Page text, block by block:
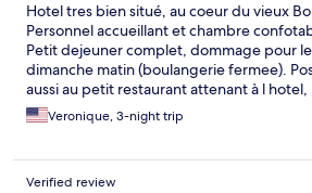
Hotel tres bien situé, au coeur du vieux
Personnel accueillant et chambre
Petit dejeuner complet, dommage pour
dimanche matin (boulangerie fermee).
aussi au petit restaurant attenant à l hotel,
egalement un bel avantage. Pas de
Bourg, il faudrait que la ville offre des
hotel. Merci encore de votre accueil!
Veronique, 3-night trip
Verified review